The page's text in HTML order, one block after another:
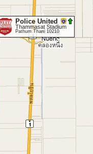
Police United
Thammasat Stadium
Pathum Thani 10210